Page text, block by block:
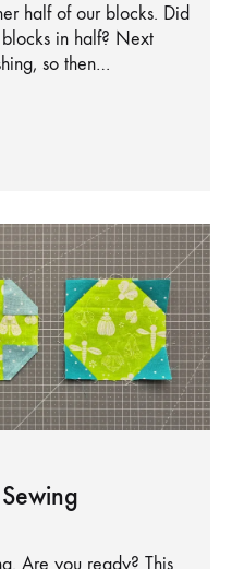
half of our blocks. Did
in half? Next
so then…
Are you ready? This